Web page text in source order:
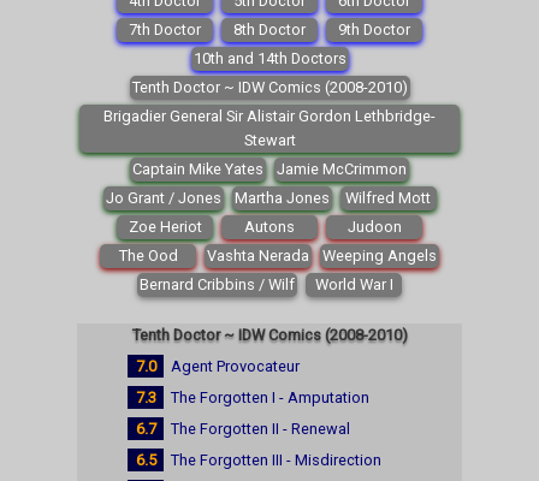
7th Doctor
8th Doctor
9th Doctor
10th and 14th Doctors
Tenth Doctor ~ IDW Comics (2008-2010)
Brigadier General Sir Alistair Gordon Lethbridge-
Stewart
Captain Mike Yates
Jamie McCrimmon
Jo Grant / Jones
Martha Jones
Wilfred Mott
Zoe Heriot
Autons
Judoon
The Ood
Vashta Nerada
Weeping Angels
Bernard Cribbins / Wilf
World War I
Tenth Doctor ~ IDW Comics (2008-2010)
7.0
Agent Provocateur
7.3
The Forgotten I - Amputation
6.7
The Forgotten II - Renewal
6.5
The Forgotten III - Misdirection